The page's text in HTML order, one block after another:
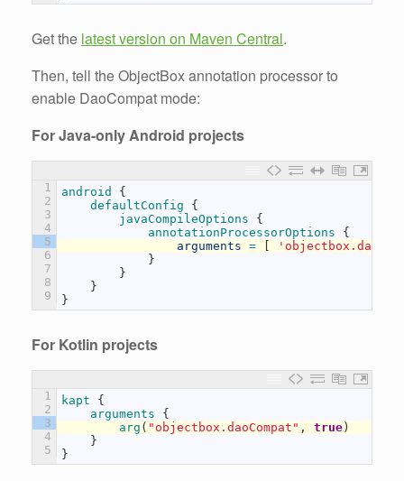
Get the latest version on Maven Central.
Then, tell the ObjectBox annotation processor to
enable DaoCompat mode:
For Java-only Android projects
1
2
3
4
5
6
7
8
9
android
{
defaultConfig
{
javaCompileOptions
{
annotationProcessorOptions
{
arguments = [
}
}
}
}
For Kotlin projects
1
2
3
4
5
kapt
{
arguments
{
arg ( "objectbox.daoCompat" , true )
}
}